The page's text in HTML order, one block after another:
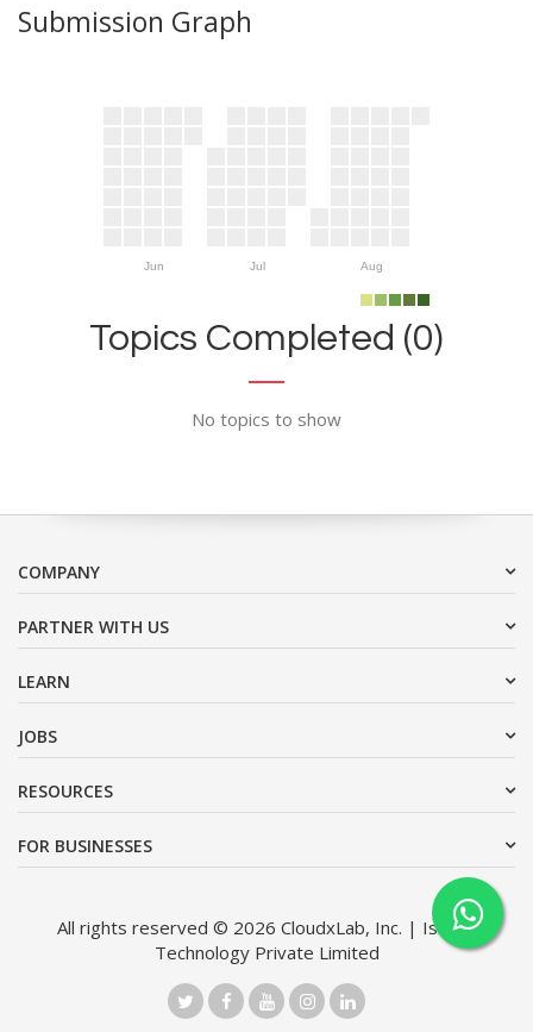
Submission Graph
Jun Jul Aug
Topics Completed (0)
No topics to show
COMPANY
PARTNER WITH US
LEARN
JOBS
RESOURCES
FOR BUSINESSES
All rights reserved © 2026 CloudxLab, Inc. | Issimo
Technology Private Limited